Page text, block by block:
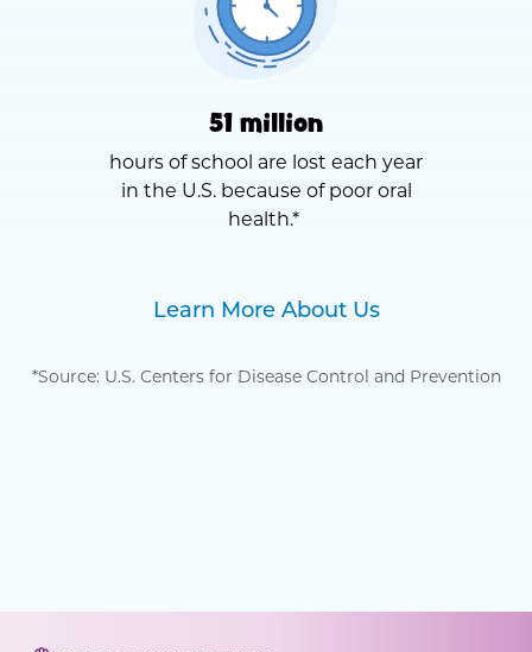
51 million
hours of school are lost each year
in the U.S. because of poor oral
health.*
Learn More About Us
*Source: U.S. Centers for Disease Control and Prevention